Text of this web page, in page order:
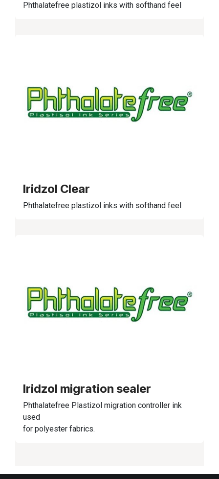
Phthalatefree plastizol inks with softhand feel
Iridzol Clear
Phthalatefree plastizol inks with softhand feel
Iridzol migration sealer
Phthalatefree Plastizol migration controller ink
used
for polyester fabrics.